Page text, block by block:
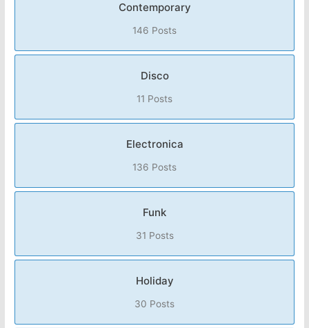
Contemporary
146 Posts
Disco
11 Posts
Electronica
136 Posts
Funk
31 Posts
Holiday
30 Posts